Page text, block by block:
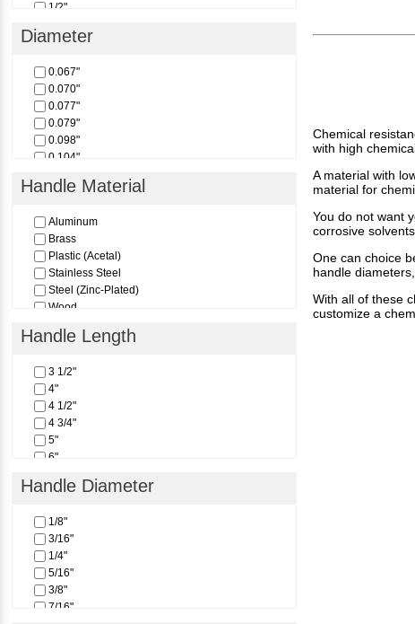
1/2"
1"
3
4
5
6
8
Diameter
0.067"
0.070"
0.077"
0.079"
0.098"
0.104"
0.162"
Handle Material
Aluminum
Brass
Plastic (Acetal)
Stainless Steel
Steel (Zinc-Plated)
Wood
Handle Length
3 1/2"
4"
4 1/2"
4 3/4"
5"
6"
Handle Diameter
1/8"
3/16"
1/4"
5/16"
3/8"
7/16"
Chemical
with high
A material with
material for
You do not want
corrosive solvents.
One can choice
handle
With all of these
customize a